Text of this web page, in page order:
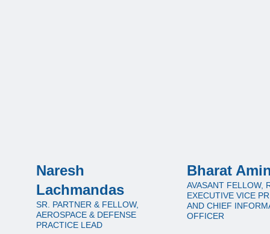
Naresh
Lachmandas
SR. PARTNER & FELLOW,
AEROSPACE & DEFENSE
PRACTICE LEAD
Bharat
AVASANT FELLOW,
EXECUTIVE VICE
AND CHIEF
OFFICER